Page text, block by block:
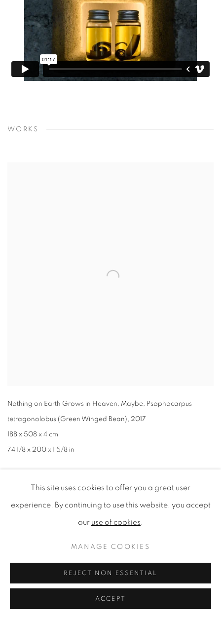
WORKS
Nothing on Earth Grows in Heaven, Maybe, Psophocarpus
tetragonolobus (Green Winged Bean), 2017
188 x 508 x 4 cm
74 1/8 x 200 x 1 5/8 in
This site uses cookies to offer you a great user
experience. By continuing to use this website, you accept
our use of cookies.
MANAGE COOKIES
REJECT NON ESSENTIAL
ACCEPT